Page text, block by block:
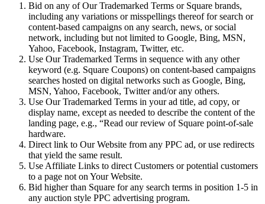
Bid on any of Our Trademarked Terms or Square brands,
including any variations or misspellings thereof for search or
content-based campaigns on any search, news, or social
network, including but not limited to Google, Bing, MSN,
Yahoo, Facebook, Instagram, Twitter, etc.
Use Our Trademarked Terms in sequence with any other
keyword (e.g. Square Coupons) on content-based campaigns
searches hosted on digital networks such as Google, Bing,
MSN, Yahoo, Facebook, Twitter and/or any others.
Use Our Trademarked Terms in your ad title, ad copy, or
display name, except as needed to describe the content of the
landing page, e.g., “Read our review of Square point-of-sale
hardware.
Direct link to Our Website from any PPC ad, or use redirects
that yield the same result.
Use Affiliate Links to direct Customers or potential customers
to a page not on Your Website.
Bid higher than Square for any search terms in position 1-5 in
any auction style PPC advertising program.